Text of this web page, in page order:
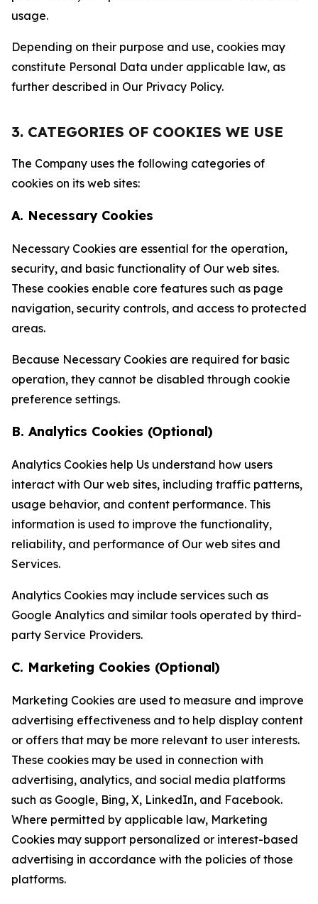
usage.
Depending on their purpose and use, cookies may
constitute Personal Data under applicable law, as
further described in Our Privacy Policy.
3. CATEGORIES OF COOKIES WE USE
The Company uses the following categories of
cookies on its web sites:
A. Necessary Cookies
Necessary Cookies are essential for the operation,
security, and basic functionality of Our web sites.
These cookies enable core features such as page
navigation, security controls, and access to protected
areas.
Because Necessary Cookies are required for basic
operation, they cannot be disabled through cookie
preference settings.
B. Analytics Cookies (Optional)
Analytics Cookies help Us understand how users
interact with Our web sites, including traffic patterns,
usage behavior, and content performance. This
information is used to improve the functionality,
reliability, and performance of Our web sites and
Services.
Analytics Cookies may include services such as
Google Analytics and similar tools operated by third-
party Service Providers.
C. Marketing Cookies (Optional)
Marketing Cookies are used to measure and improve
advertising effectiveness and to help display content
or offers that may be more relevant to user interests.
These cookies may be used in connection with
advertising, analytics, and social media platforms
such as Google, Bing, X, LinkedIn, and Facebook.
Where permitted by applicable law, Marketing
Cookies may support personalized or interest-based
advertising in accordance with the policies of those
platforms.